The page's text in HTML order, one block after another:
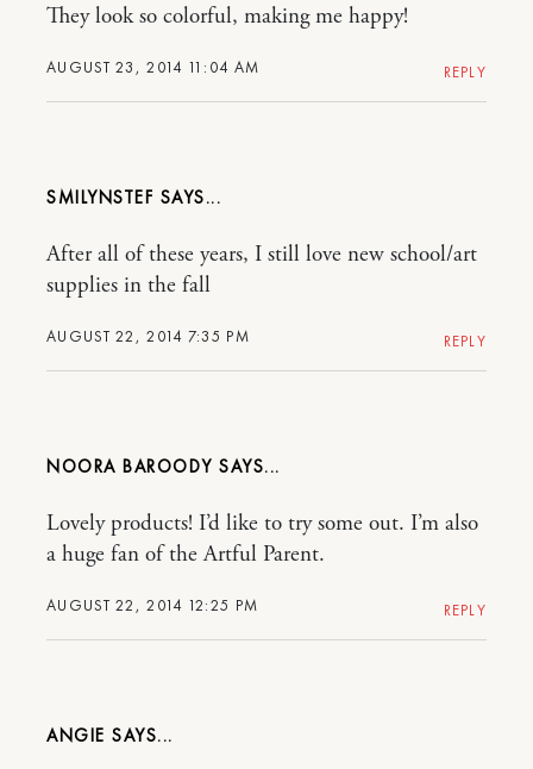
AUGUST 23, 2014 11:04 AM
They look so colorful, making me happy!
REPLY
SMILYNSTEF
AUGUST 22, 2014 7:35 PM
After all of these years, I still love new school/art
supplies in the fall
REPLY
NOORA BAROODY
AUGUST 22, 2014 12:25 PM
Lovely products! I’d like to try some out. I’m also
a huge fan of the Artful Parent.
REPLY
ANGIE